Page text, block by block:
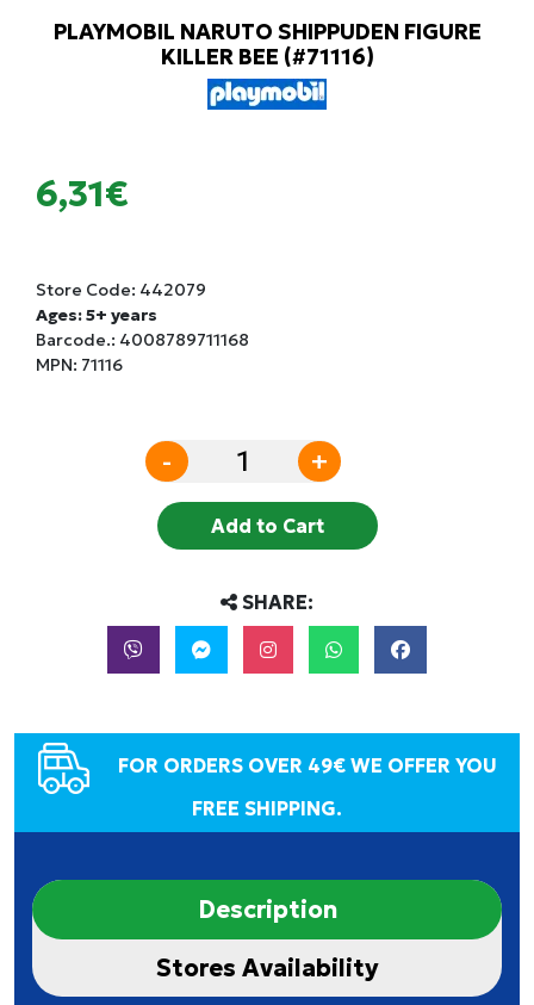
PLAYMOBIL NARUTO SHIPPUDEN FIGURE
KILLER BEE (#71116)
6,31€
Store Code: 442079
Ages: 5+ years
Barcode.: 4008789711168
MPN: 71116
- +
Add to Cart
SHARE:
FOR ORDERS OVER 49€ WE OFFER YOU
FREE SHIPPING.
Description
Stores Availability